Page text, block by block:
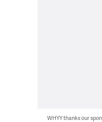
WHYY thanks our